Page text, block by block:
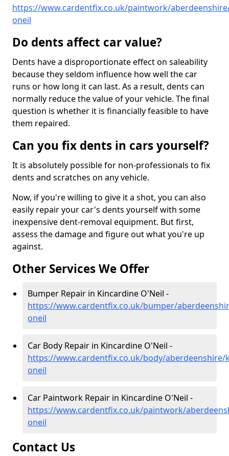
https://www.cardentfix.co.uk/paintwork/
oneil
Do dents affect car value?
Dents have a disproportionate effect on saleability
because they seldom influence how well the car
runs or how long it can last. As a result, dents can
normally reduce the value of your vehicle. The final
question is whether it is financially feasible to have
them repaired.
Can you fix dents in cars yourself?
It is absolutely possible for non-professionals to fix
dents and scratches on any vehicle.
Now, if you're willing to give it a shot, you can also
easily repair your car's dents yourself with some
inexpensive dent-removal equipment. But first,
assess the damage and figure out what you're up
against.
Other Services We Offer
Bumper Repair in Kincardine O'Neil -
https://www.cardentfix.co.uk/bumper/
oneil
Car Body Repair in Kincardine O'Neil -
https://www.cardentfix.co.uk/body/aberdeenshire/
oneil
Car Paintwork Repair in Kincardine O'Neil -
https://www.cardentfix.co.uk/paintwork/
oneil
Contact Us